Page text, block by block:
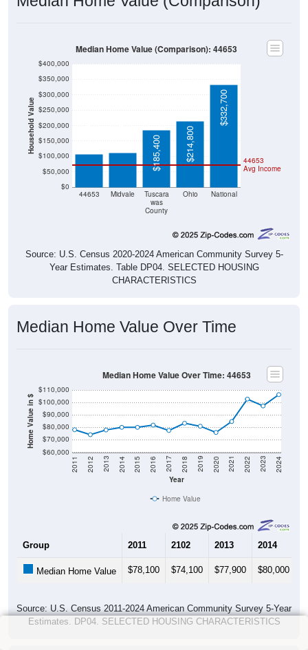
Household Value
$0
$50,000
$100,000
$150,000
$200,000
$250,000
$300,000
$350,000
$400,000
44653 Midvale
Tuscara
was
County
Ohio National
44653
Avg Income
$106,300 $112,500
$185,400 $214,800
$332,700
Median Home Value (Comparison): 44653
Source: U.S. Census 2020-2024 American Community Survey 5-
Year Estimates. Table DP04. SELECTED HOUSING
CHARACTERISTICS
Median Home Value Over Time
Home Value in $
$60,000
$70,000
$80,000
$90,000
$100,000
$110,000
Year
2011 2012 2013 2014 2015 2016 2017 2018 2019 2020 2021 2022 2023 2024
Median Home Value Over Time: 44653
Home Value
Group 2011 2102 2013 2014
Median Home Value $78,100 $74,100 $77,900 $80,000
Source: U.S. Census 2011-2024 American Community Survey 5-Year
Estimates. DP04. SELECTED HOUSING CHARACTERISTICS